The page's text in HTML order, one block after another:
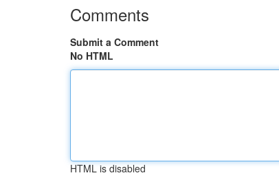
Comments
Submit a Comment
No HTML
HTML is disabled